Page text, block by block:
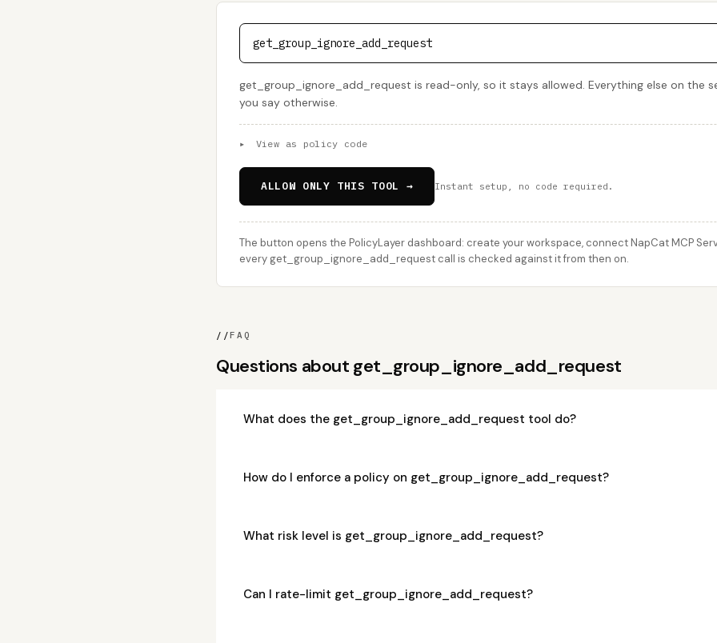
get_group_ignore_add_request
get_group_ignore_add_request is read-only, so it stays allowed. Everything else on the
you say otherwise.
▸ View as policy code
ALLOW ONLY THIS TOOL → Instant setup, no code required.
The button opens the PolicyLayer dashboard: create your workspace, connect NapCat MCP
every get_group_ignore_add_request call is checked against it from then on.
//FAQ
Questions about get_group_ignore_add_request
What does the get_group_ignore_add_request tool do?
How do I enforce a policy on get_group_ignore_add_request?
What risk level is get_group_ignore_add_request?
Can I rate-limit get_group_ignore_add_request?